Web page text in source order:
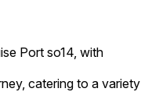
Port so14, with
catering to a variety